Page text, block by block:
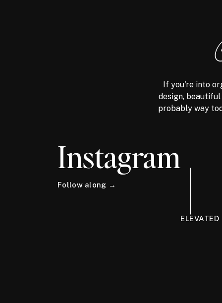
If you're into
design,
probably way
Instagram
Follow along →